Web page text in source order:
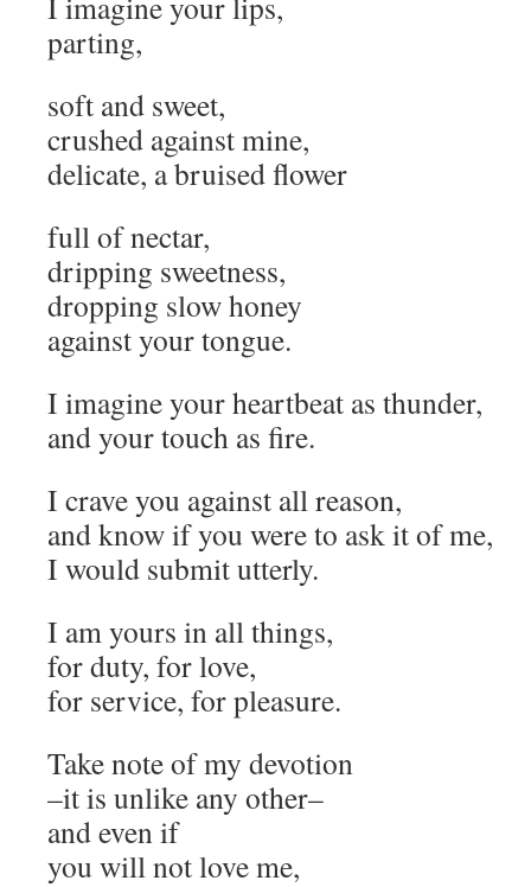
parting,
soft and sweet,
crushed against mine,
delicate, a bruised flower
full of nectar,
dripping sweetness,
dropping slow honey
against your tongue.
I imagine your heartbeat as thunder,
and your touch as fire.
I crave you against all reason,
and know if you were to ask it of me,
I would submit utterly.
I am yours in all things,
for duty, for love,
for service, for pleasure.
Take note of my devotion
–it is unlike any other–
and even if
you will not love me,